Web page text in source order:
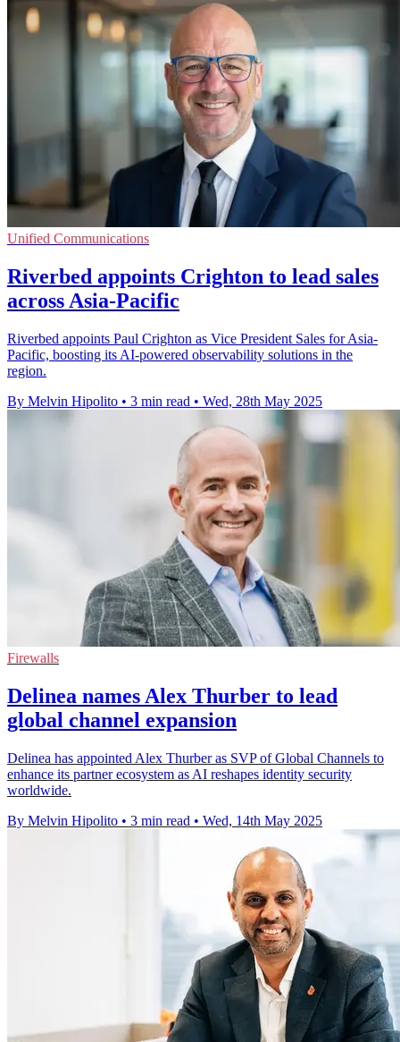
Unified Communications
Riverbed appoints Crighton to lead sales
across Asia-Pacific
Riverbed appoints Paul Crighton as Vice President Sales for Asia-
Pacific, boosting its AI-powered observability solutions in the
region.
By Melvin Hipolito • 3 min read • Wed, 28th May 2025
Firewalls
Delinea names Alex Thurber to lead
global channel expansion
Delinea has appointed Alex Thurber as SVP of Global Channels to
enhance its partner ecosystem as AI reshapes identity security
worldwide.
By Melvin Hipolito • 3 min read • Wed, 14th May 2025